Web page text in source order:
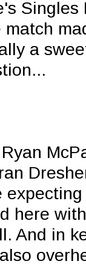
a
here
And in